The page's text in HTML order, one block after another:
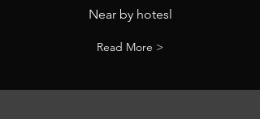
Near by hotesl
Read More >